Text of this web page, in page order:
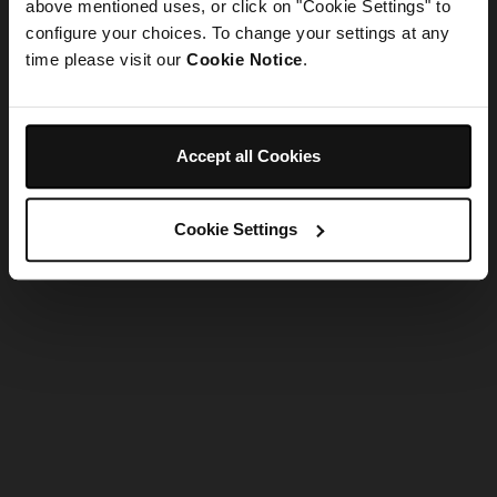
above mentioned uses, or click on "Cookie Settings" to
configure your choices. To change your settings at any
time please visit our Cookie Notice.
Accept all Cookies
Cookie Settings
Refresh